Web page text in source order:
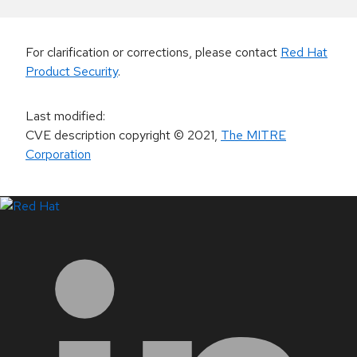
For clarification or corrections, please contact Red Hat
Product Security.
Last modified:
CVE description copyright© 2021, The MITRE
Corporation